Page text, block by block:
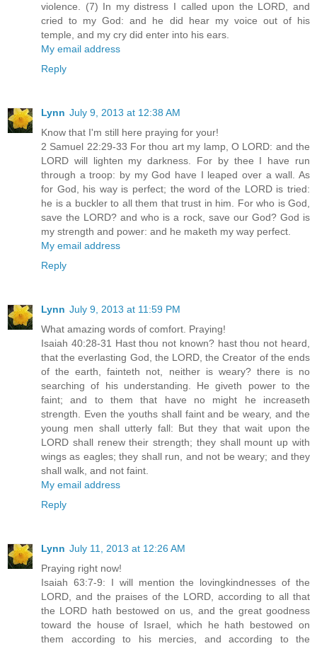
violence. (7) In my distress I called upon the LORD, and
cried to my God: and he did hear my voice out of his
temple, and my cry did enter into his ears.
My email address
Reply
Lynn July 9, 2013 at 12:38 AM
Know that I'm still here praying for your!
2 Samuel 22:29-33 For thou art my lamp, O LORD: and the
LORD will lighten my darkness. For by thee I have run
through a troop: by my God have I leaped over a wall. As
for God, his way is perfect; the word of the LORD is tried:
he is a buckler to all them that trust in him. For who is God,
save the LORD? and who is a rock, save our God? God is
my strength and power: and he maketh my way perfect.
My email address
Reply
Lynn July 9, 2013 at 11:59 PM
What amazing words of comfort. Praying!
Isaiah 40:28-31 Hast thou not known? hast thou not heard,
that the everlasting God, the LORD, the Creator of the ends
of the earth, fainteth not, neither is weary? there is no
searching of his understanding. He giveth power to the
faint; and to them that have no might he increaseth
strength. Even the youths shall faint and be weary, and the
young men shall utterly fall: But they that wait upon the
LORD shall renew their strength; they shall mount up with
wings as eagles; they shall run, and not be weary; and they
shall walk, and not faint.
My email address
Reply
Lynn July 11, 2013 at 12:26 AM
Praying right now!
Isaiah 63:7-9: I will mention the lovingkindnesses of the
LORD, and the praises of the LORD, according to all that
the LORD hath bestowed on us, and the great goodness
toward the house of Israel, which he hath bestowed on
them according to his mercies, and according to the